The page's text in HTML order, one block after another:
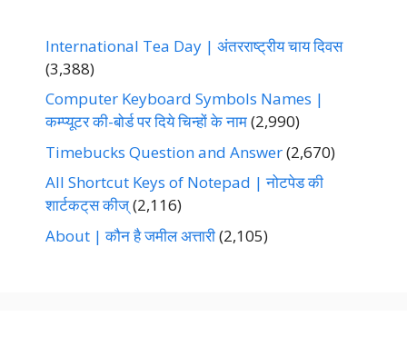
International Tea Day | अंतरराष्ट्रीय चाय दिवस
(3,388)
Computer Keyboard Symbols Names |
कम्प्यूटर की-बोर्ड पर दिये चिन्हों के नाम(2,990)
Timebucks Question and Answer(2,670)
All Shortcut Keys of Notepad | नोटपेड की
शार्टकट्‌स कीज्‌(2,116)
About | कौन है जमील अत्तारी(2,105)